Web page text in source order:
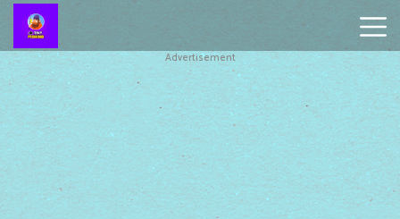
Battleship
Online
Smash
Karts
Advertisement